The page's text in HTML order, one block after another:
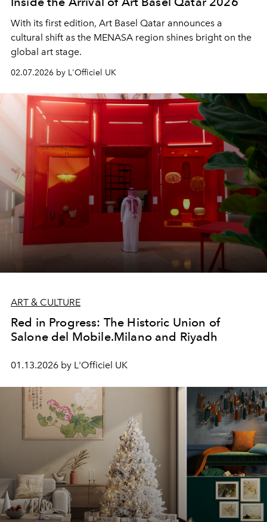
With its first edition, Art Basel Qatar announces a
cultural shift as the MENASA region shines bright on the
global art stage.
02.07.2026 by L'Officiel UK
ART & CULTURE
Red in Progress: The Historic Union of
Salone del Mobile.Milano and Riyadh
01.13.2026 by L'Officiel UK